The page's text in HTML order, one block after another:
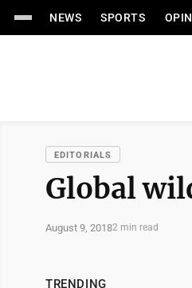
NEWS SPORTS
EDITORIALS
Global
August 9, 20182 min read
TRENDING